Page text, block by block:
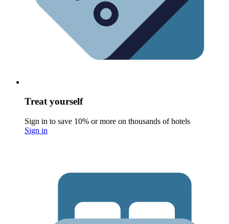
Treat yourself
Sign in to save 10% or more on thousands of hotels
Sign in